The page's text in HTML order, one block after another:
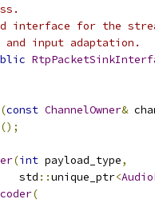
for the
input adaptation.
(const ChannelOwner&
();
(int payload_type,
std
::unique_ptr<
(